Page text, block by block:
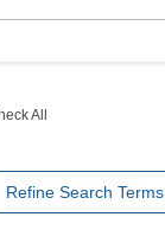
Refine Search Terms
All